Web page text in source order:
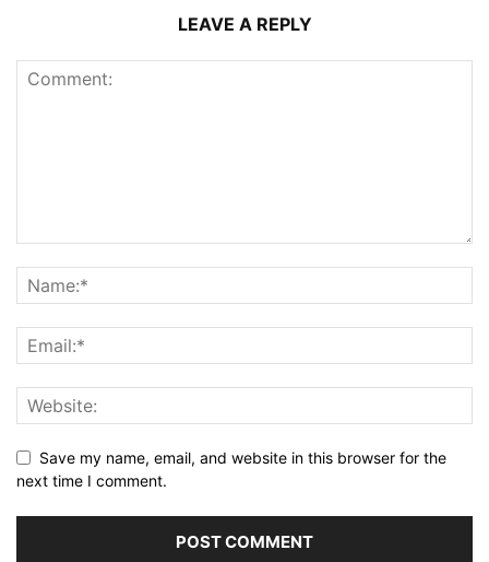
LEAVE A REPLY
Save my name, email, and website in this browser for the
next time I comment.